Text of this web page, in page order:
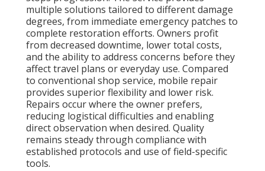
multiple solutions tailored to different damage
degrees, from immediate emergency patches to
complete restoration efforts. Owners profit
from decreased downtime, lower total costs,
and the ability to address concerns before they
affect travel plans or everyday use. Compared
to conventional shop service, mobile repair
provides superior flexibility and lower risk.
Repairs occur where the owner prefers,
reducing logistical difficulties and enabling
direct observation when desired. Quality
remains steady through compliance with
established protocols and use of field-specific
tools.